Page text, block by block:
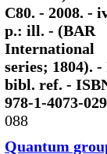
C80. - 2008. -
p.: ill. - (BAR
International
series; 1804).
bibl. ref. -
978-1-4073-
088
Quantum